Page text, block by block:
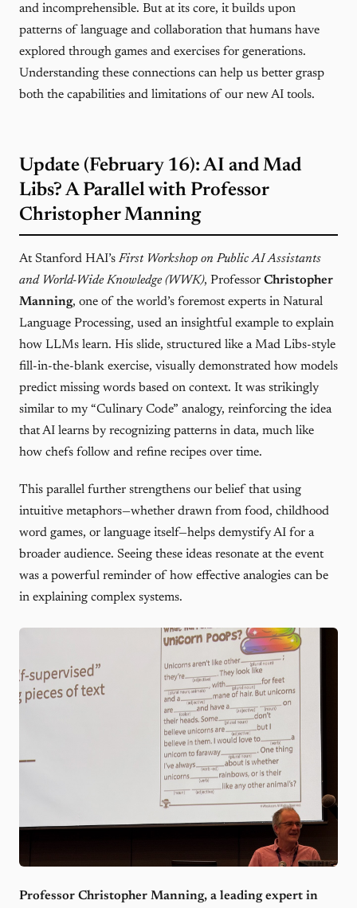
and incomprehensible. But at its core, it builds upon
patterns of language and collaboration that humans have
explored through games and exercises for generations.
Understanding these connections can help us better grasp
both the capabilities and limitations of our new AI tools.
Update (February 16): AI and Mad
Libs? A Parallel with Professor
Christopher Manning
At Stanford HAI’s First Workshop on Public AI Assistants
and World-Wide Knowledge (WWK), Professor Christopher
Manning, one of the world’s foremost experts in Natural
Language Processing, used an insightful example to explain
how LLMs learn. His slide, structured like a Mad Libs-style
fill-in-the-blank exercise, visually demonstrated how models
predict missing words based on context. It was strikingly
similar to my “Culinary Code” analogy, reinforcing the idea
that AI learns by recognizing patterns in data, much like
how chefs follow and refine recipes over time.
This parallel further strengthens our belief that using
intuitive metaphors—whether drawn from food, childhood
word games, or language itself—helps demystify AI for a
broader audience. Seeing these ideas resonate at the event
was a powerful reminder of how effective analogies can be
in explaining complex systems.
Professor Christopher Manning, a leading expert in